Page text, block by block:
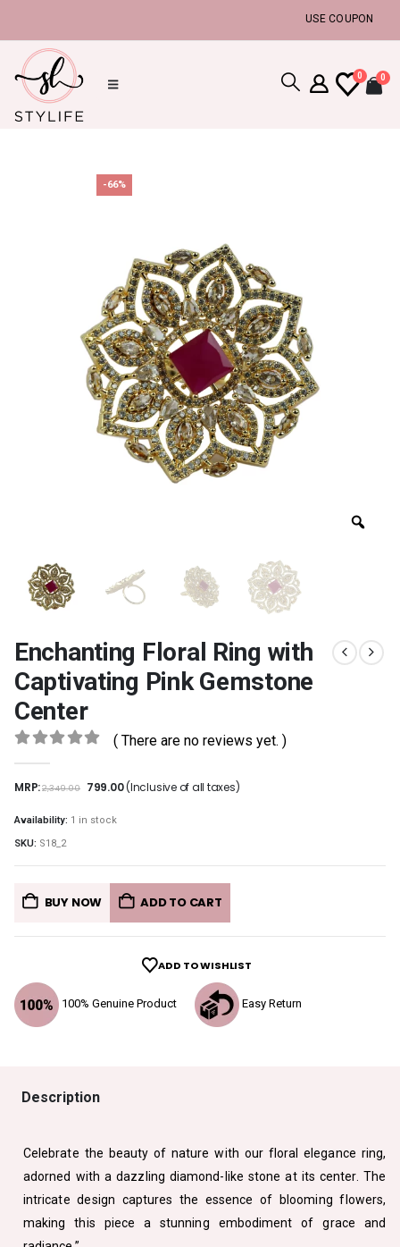
USE COUPON CODE :
0 0
-66%
Enchanting Floral Ring with
Captivating Pink Gemstone
Center
( There are no reviews yet. )
MRP:2,349.00 799.00(Inclusive of all taxes)
100% Genuine Product Easy Return
Availability: 1 in stock
SKU: S18_2
BUY NOW ADD TO CART
ADD TO WISHLIST
Description
Celebrate the beauty of nature with our floral elegance ring,
adorned with a dazzling diamond-like stone at its center. The
intricate design captures the essence of blooming flowers,
making this piece a stunning embodiment of grace and